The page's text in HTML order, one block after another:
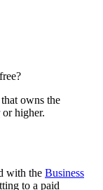
owns the
or higher.
with the Business
to a paid